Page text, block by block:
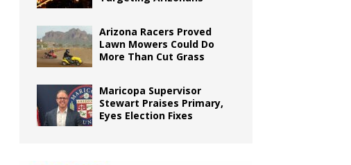
Arizona Racers Proved
Lawn Mowers Could Do
More Than Cut Grass
Maricopa Supervisor
Stewart Praises Primary,
Eyes Election Fixes